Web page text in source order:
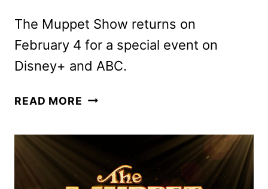
The Muppet Show returns on
February 4 for a special event on
Disney+ and ABC.
READ MORE FIRST
CARPENTER
AND